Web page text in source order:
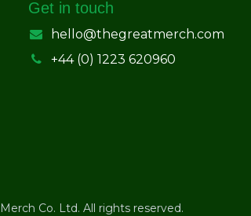
Get in touch
hello@thegreatmerch.com
+44 (0) 1223 620960
Co. Ltd. All rights reserved.